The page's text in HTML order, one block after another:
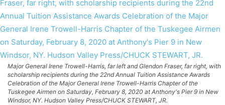
Major General Irene Trowell-Harris, far left and Glendon Fraser, far right, with
scholarship recipients during the 22nd Annual Tuition Assistance Awards
Celebration of the Major General Irene Trowell-Harris Chapter of the
Tuskegee Airmen on Saturday, February 8, 2020 at Anthony's Pier 9 in New
Windsor, NY. Hudson Valley Press/CHUCK STEWART, JR.